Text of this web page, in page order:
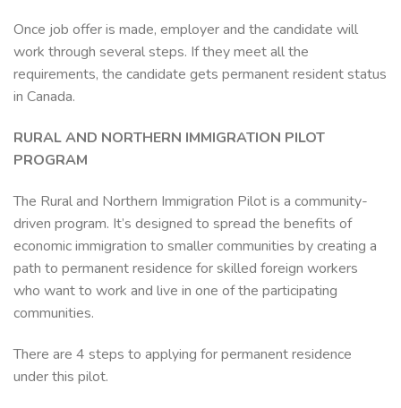
Once job offer is made, employer and the candidate will
work through several steps. If they meet all the
requirements, the candidate gets permanent resident status
in Canada.
RURAL AND NORTHERN IMMIGRATION PILOT
PROGRAM
The Rural and Northern Immigration Pilot is a community-
driven program. It’s designed to spread the benefits of
economic immigration to smaller communities by creating a
path to permanent residence for skilled foreign workers
who want to work and live in one of the participating
communities.
There are 4 steps to applying for permanent residence
under this pilot.